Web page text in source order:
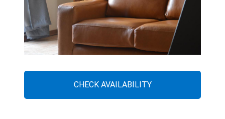
CHECK AVAILABILITY